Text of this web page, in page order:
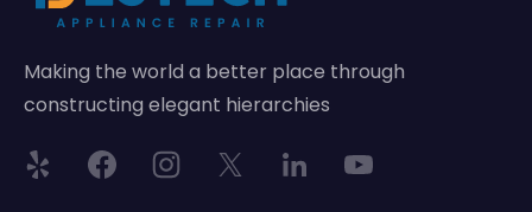
Making the world a better place through
constructing elegant hierarchies